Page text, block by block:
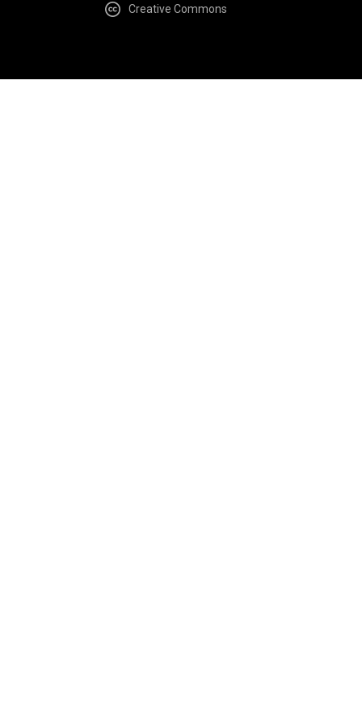
Creative Commons